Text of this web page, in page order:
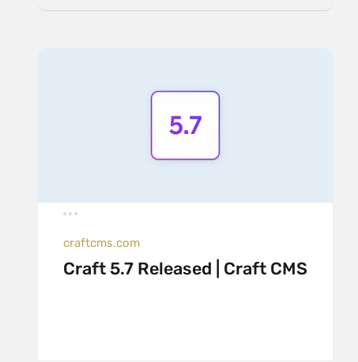
craftcms.com
Craft 5.7 Released | Craft CMS